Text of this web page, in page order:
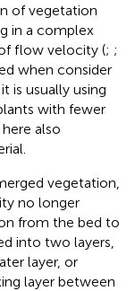
of vegetation
in a complex
flow velocity (; ;
when consider
is usually using
with fewer
also
vegetation,
no longer
from the bed to
into two layers,
layer, or
layer between